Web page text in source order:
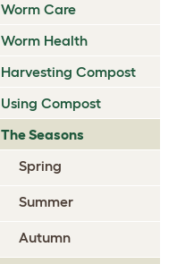
Worm Care
Worm Health
Harvesting Compost
Using Compost
The Seasons
Spring
Summer
Autumn